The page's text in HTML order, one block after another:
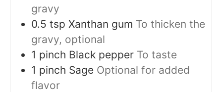
gravy
0.5 tsp Xanthan gum To thicken the
gravy, optional
1 pinch Black pepper To taste
1 pinch Sage Optional for added
flavor